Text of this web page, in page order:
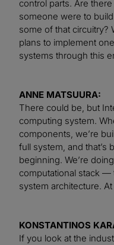
control parts. Are
someone were to
some of that circuitry?
plans to implement
systems through this
ANNE MATSUURA:
There could be, but
computing system.
components, we’re
full system, and that’s
beginning. We’re
computational stack —
system architecture. At
KONSTANTINOS
If you look at the